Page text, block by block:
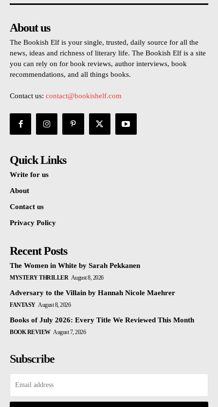
About us
The Bookish Elf is your single, trusted, daily source for all the
news, ideas and richness of literary life. The Bookish Elf is a site
you can rely on for book reviews, author interviews, book
recommendations, and all things books.
Contact us: contact@bookishelf.com
Quick Links
Write for us
About
Contact us
Privacy Policy
Recent Posts
The Women in White by Sarah Pekkanen
MYSTERY THRILLER August 8, 2026
Adversary to the Villain by Hannah Nicole Maehrer
FANTASY August 8, 2026
Books of July 2026: Every Title We Reviewed This Month
BOOK REVIEW August 7, 2026
Subscribe